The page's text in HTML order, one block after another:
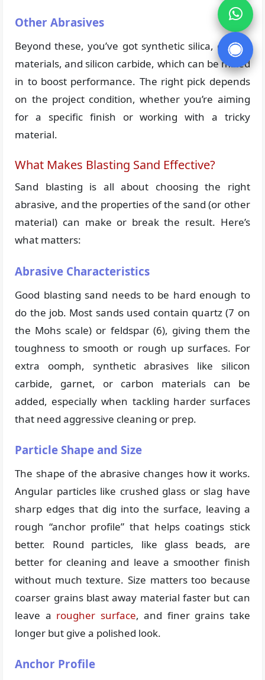
Other Abrasives
Beyond these, you’ve got synthetic silica, carbon
materials, and silicon carbide, which can be mixed
in to boost performance. The right pick depends
on the project condition, whether you’re aiming
for a specific finish or working with a tricky
material.
What Makes Blasting Sand Effective?
Sand blasting is all about choosing the right
abrasive, and the properties of the sand (or other
material) can make or break the result. Here’s
what matters:
Abrasive Characteristics
Good blasting sand needs to be hard enough to
do the job. Most sands used contain quartz (7 on
the Mohs scale) or feldspar (6), giving them the
toughness to smooth or rough up surfaces. For
extra oomph, synthetic abrasives like silicon
carbide, garnet, or carbon materials can be
added, especially when tackling harder surfaces
that need aggressive cleaning or prep.
Particle Shape and Size
The shape of the abrasive changes how it works.
Angular particles like crushed glass or slag have
sharp edges that dig into the surface, leaving a
rough “anchor profile” that helps coatings stick
better. Round particles, like glass beads, are
better for cleaning and leave a smoother finish
without much texture. Size matters too because
coarser grains blast away material faster but can
leave a rougher surface, and finer grains take
longer but give a polished look.
Anchor Profile